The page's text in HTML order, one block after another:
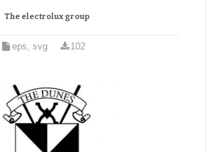
The electrolux group
eps, svg 102